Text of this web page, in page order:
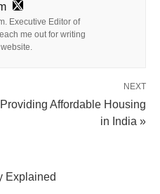
Executive Editor of
me out for writing
NEXT
Affordable Housing
in India »
Explained